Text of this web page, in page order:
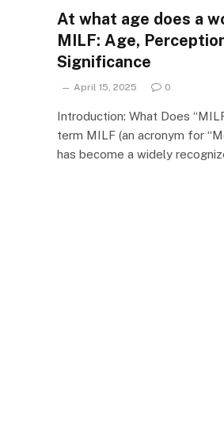
At what age does a
MILF: Age,
Significance
April 15, 2025 0
Introduction: What Does
term MILF (an acronym for
has become a widely